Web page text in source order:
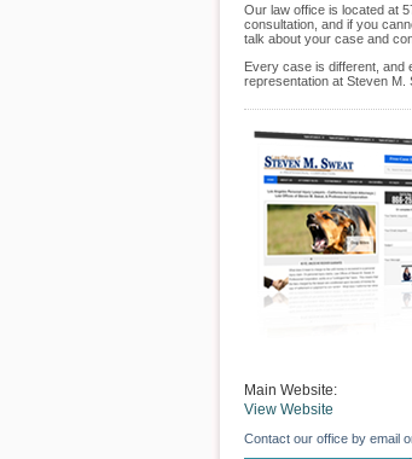
Our law office is located at
consultation, and if you
talk about your case and
Every case is different, and
representation at Steven M.
Main Website:
View Website
Contact our office by email